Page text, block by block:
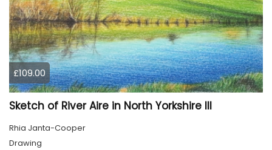
£109.00
Sketch of River Aire in North Yorkshire III
Rhia Janta-Cooper
Drawing